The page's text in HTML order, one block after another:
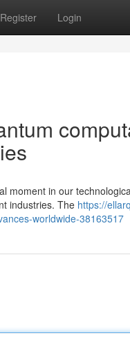
Register Login
moment in our
industries. The https://
worldwide-38163517